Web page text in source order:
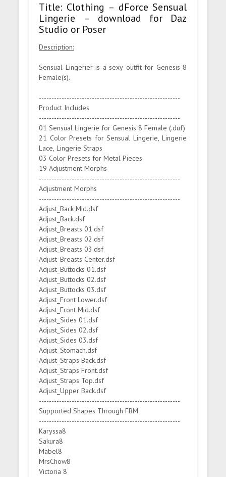
Title: Clothing – dForce Sensual
Lingerie – download for Daz
Studio or Poser
Description:
Sensual Lingerier is a sexy outfit for Genesis 8
Female(s).
--------------------------------------------------------
Product Includes
--------------------------------------------------------
01 Sensual Lingerie for Genesis 8 Female (.duf)
21 Color Presets for Sensual Lingerie, Lingerie
Lace, Lingerie Straps
03 Color Presets for Metal Pieces
19 Adjustment Morphs
--------------------------------------------------------
Adjustment Morphs
--------------------------------------------------------
Adjust_Back Mid.dsf
Adjust_Back.dsf
Adjust_Breasts 01.dsf
Adjust_Breasts 02.dsf
Adjust_Breasts 03.dsf
Adjust_Breasts Center.dsf
Adjust_Buttocks 01.dsf
Adjust_Buttocks 02.dsf
Adjust_Buttocks 03.dsf
Adjust_Front Lower.dsf
Adjust_Front Mid.dsf
Adjust_Sides 01.dsf
Adjust_Sides 02.dsf
Adjust_Sides 03.dsf
Adjust_Stomach.dsf
Adjust_Straps Back.dsf
Adjust_Straps Front.dsf
Adjust_Straps Top.dsf
Adjust_Upper Back.dsf
--------------------------------------------------------
Supported Shapes Through FBM
--------------------------------------------------------
Karyssa8
Sakura8
Mabel8
MrsChow8
Victoria 8